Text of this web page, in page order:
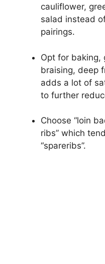
cauliflower,
salad instead
pairings.
Opt for baking,
braising, deep
adds a lot of
to further
Choose “loin
ribs” which
“spareribs”.